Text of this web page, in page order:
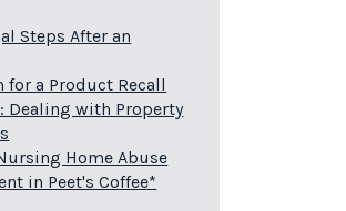
Steps After an
for a Product Recall
Dealing with Property
Home Abuse
in Peet's Coffee*